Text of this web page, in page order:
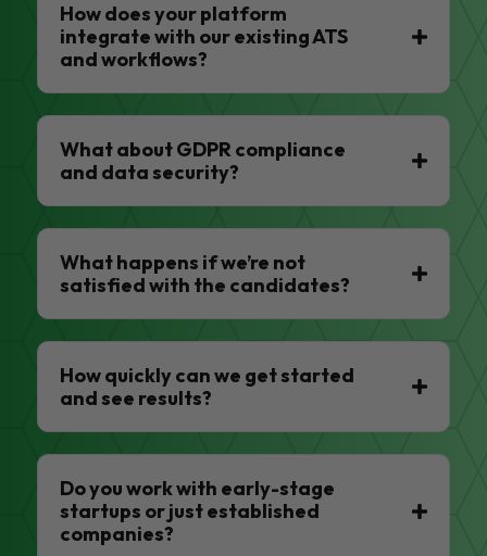
How does your platform
integrate with our existing ATS
and workflows?
What about GDPR compliance
and data security?
What happens if we’re not
satisfied with the candidates?
How quickly can we get started
and see results?
Do you work with early-stage
startups or just established
companies?